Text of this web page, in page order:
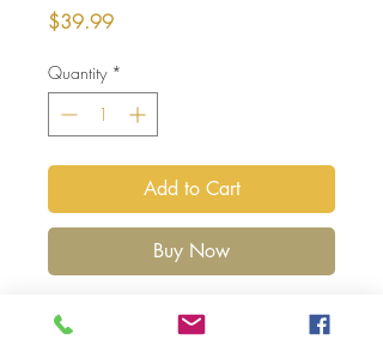
$39.99Price
Quantity *
Add to Cart
Buy Now
Version